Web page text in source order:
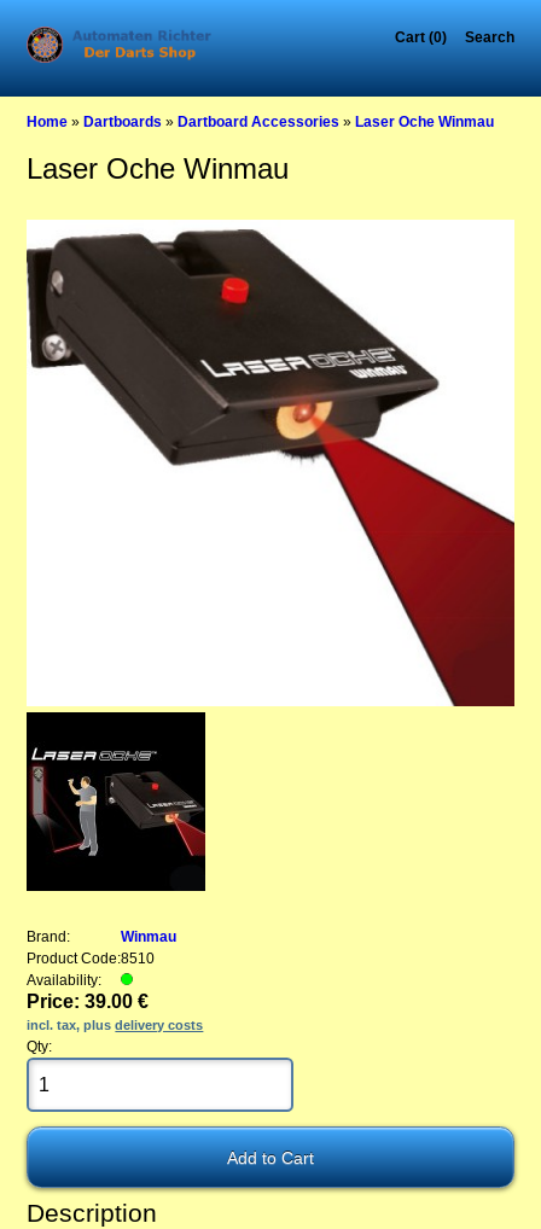
Cart (0) Search
Home »Dartboards »Dartboard Accessories »Laser Oche Winmau
Laser Oche Winmau
Brand:
Winmau
Product Code:8510
Availability:
Price: 39.00 €
incl. tax, plusdelivery costs
Qty:
Description